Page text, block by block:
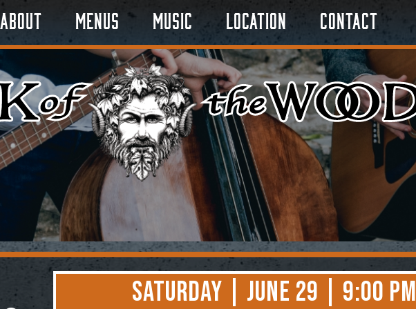
About Menus Music Location Contact
Saturday | June 29 | 9:00 PM